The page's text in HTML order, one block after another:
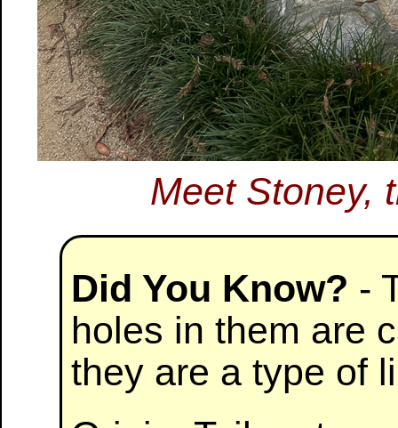
Meet Stoney,
Did You Know? -
holes in them are
they are a type of